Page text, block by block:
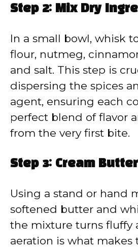
Step 2: Mix Dry
In a small bowl, whisk
flour, nutmeg,
and salt. This step is
dispersing the spices
agent, ensuring each
perfect blend of flavor
from the very first bite.
Step 3: Cream
Using a stand or hand
softened butter and
the mixture turns fluffy
aeration is what makes